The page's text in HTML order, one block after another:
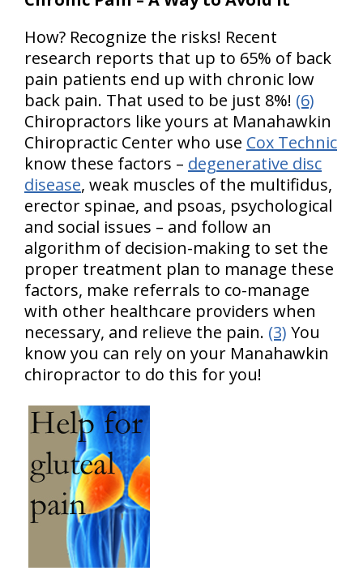
How? Recognize the risks! Recent
research reports that up to 65% of back
pain patients end up with chronic low
back pain. That used to be just 8%! (6)
Chiropractors like yours at Manahawkin
Chiropractic Center who use Cox Technic
know these factors – degenerative disc
disease, weak muscles of the multifidus,
erector spinae, and psoas, psychological
and social issues – and follow an
algorithm of decision-making to set the
proper treatment plan to manage these
factors, make referrals to co-manage
with other healthcare providers when
necessary, and relieve the pain. (3) You
know you can rely on your Manahawkin
chiropractor to do this for you!